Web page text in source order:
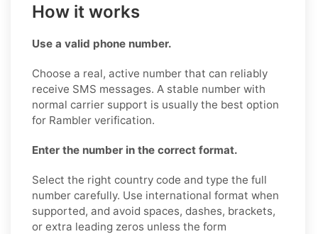
How it works
Use a valid phone number.
Choose a real, active number that can reliably
receive SMS messages. A stable number with
normal carrier support is usually the best option
for Rambler verification.
Enter the number in the correct format.
Select the right country code and type the full
number carefully. Use international format when
supported, and avoid spaces, dashes, brackets,
or extra leading zeros unless the form